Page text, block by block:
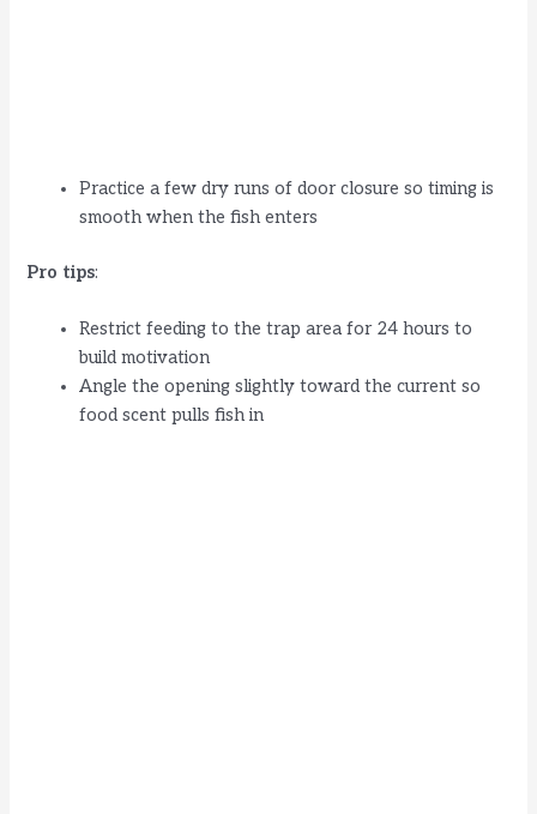
Practice a few dry runs of door closure so timing is
smooth when the fish enters
Pro tips:
Restrict feeding to the trap area for 24 hours to
build motivation
Angle the opening slightly toward the current so
food scent pulls fish in